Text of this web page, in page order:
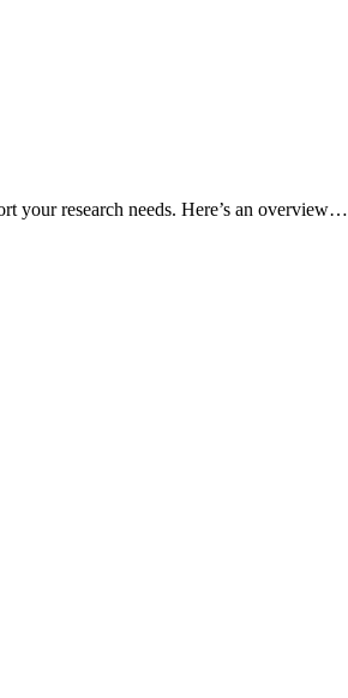
your research needs. Here’s an overview…